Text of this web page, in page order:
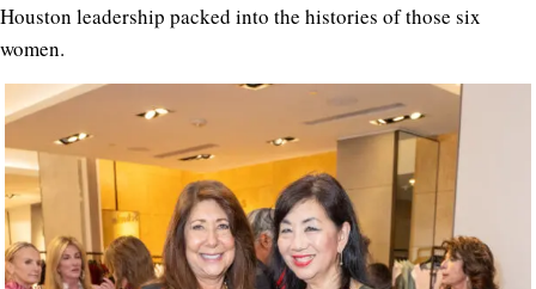
Houston leadership packed into the histories of those six
women.